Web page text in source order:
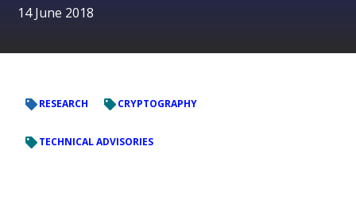
14 June 2018
RESEARCH CRYPTOGRAPHY
TECHNICAL ADVISORIES